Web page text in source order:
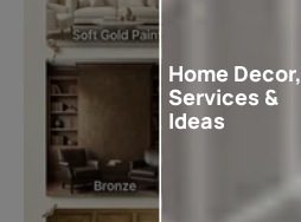
Home Decor,
Services &
Ideas